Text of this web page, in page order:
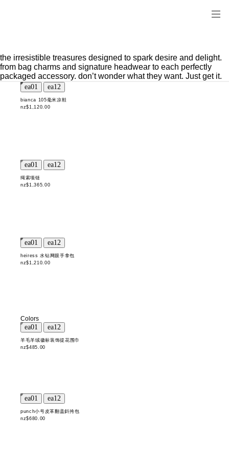
the irresistible treasures designed to spark desire and delight.
from bag charms and signature headwear to each perfectly
packaged accessory. don’t wonder what they want. Just get it.
bianca 105毫米凉鞋
nz$1,120.00
绳索项链
nz$1,365.00
heiress 水钻网眼手拿包
nz$1,210.00
Colors
羊毛羊绒徽标装饰提花围巾
nz$485.00
punch小号皮革翻盖斜挎包
nz$680.00